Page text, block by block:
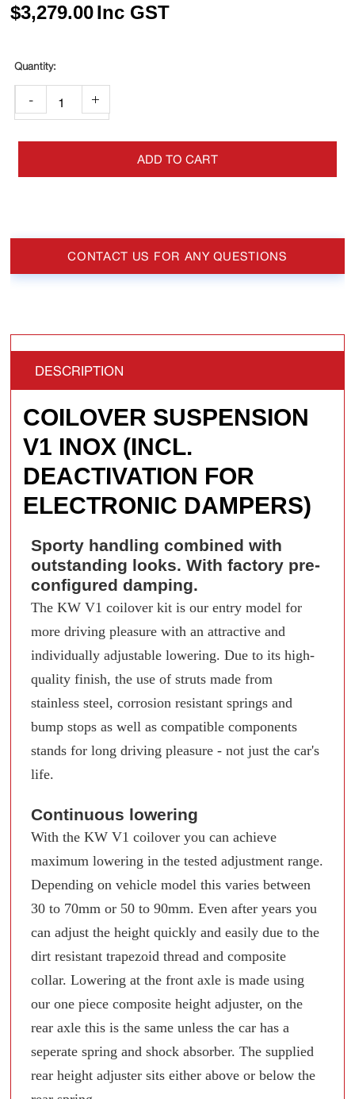
$3,279.00Inc GST
- +
ADD TO CART
CONTACT US FOR ANY QUESTIONS
DESCRIPTION
COILOVER SUSPENSION
V1 INOX (INCL.
DEACTIVATION FOR
ELECTRONIC DAMPERS)
Sporty handling combined with
outstanding looks. With factory pre-
configured damping.
The KW V1 coilover kit is our entry model for
more driving pleasure with an attractive and
individually adjustable lowering. Due to its high-
quality finish, the use of struts made from
stainless steel, corrosion resistant springs and
bump stops as well as compatible components
stands for long driving pleasure - not just the car's
life.
Continuous lowering
With the KW V1 coilover you can achieve
maximum lowering in the tested adjustment range.
Depending on vehicle model this varies between
30 to 70mm or 50 to 90mm. Even after years you
can adjust the height quickly and easily due to the
dirt resistant trapezoid thread and composite
collar. Lowering at the front axle is made using
our one piece composite height adjuster, on the
rear axle this is the same unless the car has a
seperate spring and shock absorber. The supplied
rear height adjuster sits either above or below the